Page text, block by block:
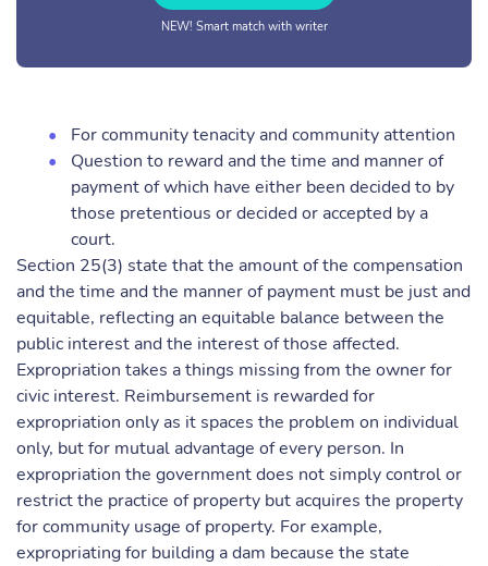
NEW! Smart match with writer
For community tenacity and community attention
Question to reward and the time and manner of
payment of which have either been decided to by
those pretentious or decided or accepted by a
court.
Section 25(3) state that the amount of the compensation
and the time and the manner of payment must be just and
equitable, reflecting an equitable balance between the
public interest and the interest of those affected.
Expropriation takes a things missing from the owner for
civic interest. Reimbursement is rewarded for
expropriation only as it spaces the problem on individual
only, but for mutual advantage of every person. In
expropriation the government does not simply control or
restrict the practice of property but acquires the property
for community usage of property. For example,
expropriating for building a dam because the state